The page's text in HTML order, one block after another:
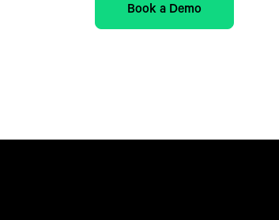
Book a Demo